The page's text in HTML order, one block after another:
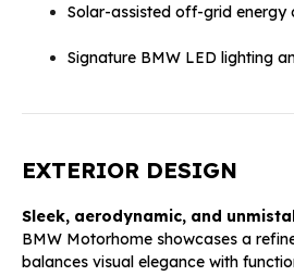
Solar-assisted off-grid energy
Signature BMW LED lighting
EXTERIOR DESIGN
Sleek, aerodynamic, and
BMW Motorhome showcases a
balances visual elegance with